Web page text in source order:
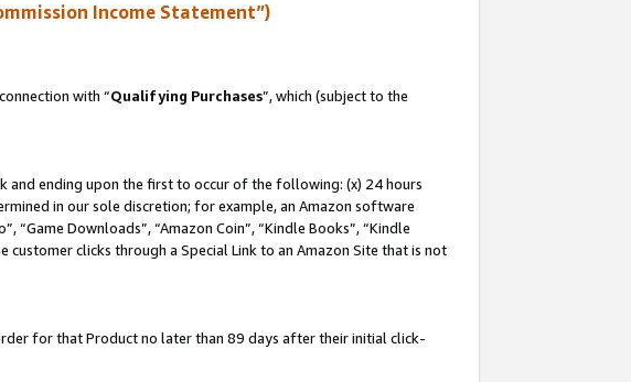
Income Statement”)
with “Qualifying Purchases”, which (subject to the
and ending upon the first to occur of the following: (x) 24 hours
in our sole discretion; for example, an Amazon software
“Game Downloads”, “Amazon Coin”, “Kindle Books”, “Kindle
customer clicks through a Special Link to an Amazon Site that is not
for that Product no later than 89 days after their initial click-